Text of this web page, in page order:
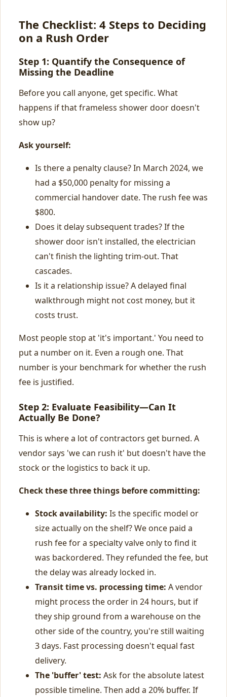
The Checklist: 4 Steps to Deciding
on a Rush Order
Step 1: Quantify the Consequence of
Missing the Deadline
Before you call anyone, get specific. What
happens if that frameless shower door doesn't
show up?
Ask yourself:
Is there a penalty clause? In March 2024, we
had a $50,000 penalty for missing a
commercial handover date. The rush fee was
$800.
Does it delay subsequent trades? If the
shower door isn't installed, the electrician
can't finish the lighting trim-out. That
cascades.
Is it a relationship issue? A delayed final
walkthrough might not cost money, but it
costs trust.
Most people stop at 'it's important.' You need to
put a number on it. Even a rough one. That
number is your benchmark for whether the rush
fee is justified.
Step 2: Evaluate Feasibility—Can It
Actually Be Done?
This is where a lot of contractors get burned. A
vendor says 'we can rush it' but doesn't have the
stock or the logistics to back it up.
Check these three things before committing:
Stock availability: Is the specific model or
size actually on the shelf? We once paid a
rush fee for a specialty valve only to find it
was backordered. They refunded the fee, but
the delay was already locked in.
Transit time vs. processing time: A vendor
might process the order in 24 hours, but if
they ship ground from a warehouse on the
other side of the country, you're still waiting
3 days. Fast processing doesn't equal fast
delivery.
The 'buffer' test: Ask for the absolute latest
possible timeline. Then add a 20% buffer. If